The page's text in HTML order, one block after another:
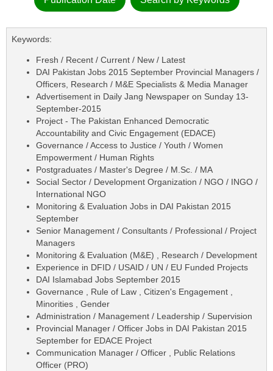
Keywords:
Fresh / Recent / Current / New / Latest
DAI Pakistan Jobs 2015 September Provincial Managers /
Officers, Research / M&E Specialists & Media Manager
Advertisement in Daily Jang Newspaper on Sunday 13-
September-2015
Project - The Pakistan Enhanced Democratic
Accountability and Civic Engagement (EDACE)
Governance / Access to Justice / Youth / Women
Empowerment / Human Rights
Postgraduates / Master's Degree / M.Sc. / MA
Social Sector / Development Organization / NGO / INGO /
International NGO
Monitoring & Evaluation Jobs in DAI Pakistan 2015
September
Senior Management / Consultants / Professional / Project
Managers
Monitoring & Evaluation (M&E) , Research / Development
Experience in DFID / USAID / UN / EU Funded Projects
DAI Islamabad Jobs September 2015
Governance , Rule of Law , Citizen's Engagement ,
Minorities , Gender
Administration / Management / Leadership / Supervision
Provincial Manager / Officer Jobs in DAI Pakistan 2015
September for EDACE Project
Communication Manager / Officer , Public Relations
Officer (PRO)